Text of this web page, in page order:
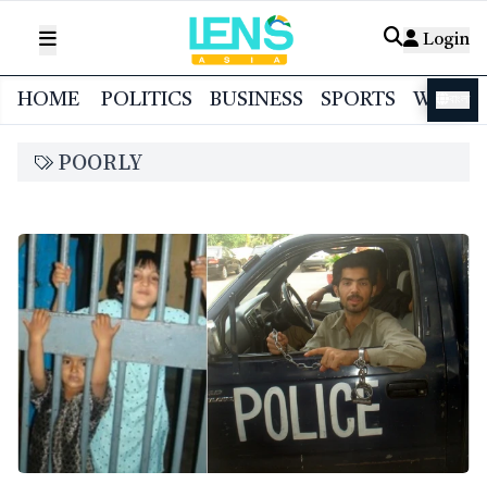
Login
HOME POLITICS BUSINESS SPORTS
POORLY